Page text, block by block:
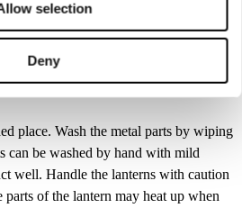
selection
Deny
and wash times. Satin may lose its
restored by ironing or maintaining the
place. Wash the metal parts by wiping
can be washed by hand with mild
well. Handle the lanterns with caution
of the lantern may heat up when